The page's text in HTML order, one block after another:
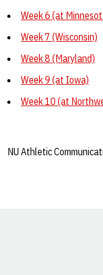
Week 6 (at
Week 7 (Wisconsin)
Week 8 (Maryland)
Week 9 (at Iowa)
Week 10 (at
NU Athletic